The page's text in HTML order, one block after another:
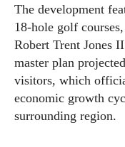
The development
18-hole golf
Robert Trent Jones
master plan
visitors, which
economic growth
surrounding region.